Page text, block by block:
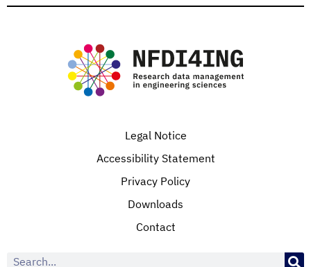
Legal Notice
Accessibility Statement
Privacy Policy
Downloads
Contact